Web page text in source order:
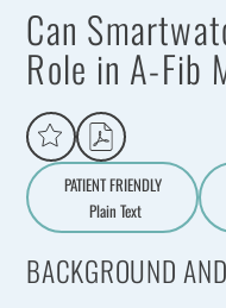
Can
Role in A-Fib
PATIENT FRIENDLY
Aa
Plain Text
BACKGROUND